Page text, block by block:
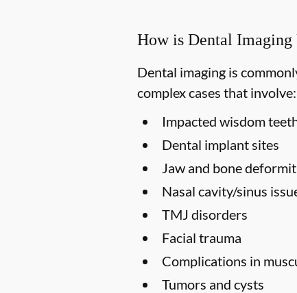
How is Dental Imaging
Dental imaging is
complex cases that involve:
Impacted wisdom
Dental implant sites
Jaw and bone
Nasal cavity/sinus
TMJ disorders
Facial trauma
Complications in
Tumors and cysts